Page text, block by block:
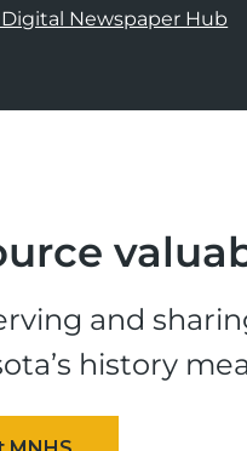
Newspaper Hub
and
history